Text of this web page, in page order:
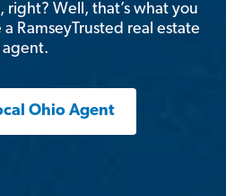
Well, that’s what you
RamseyTrusted real estate
agent.
Ohio Agent